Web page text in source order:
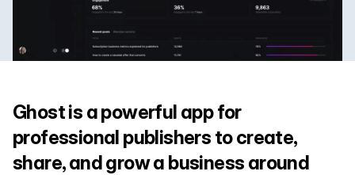
Ghost is a powerful app for
professional publishers to create,
share, and grow a business around